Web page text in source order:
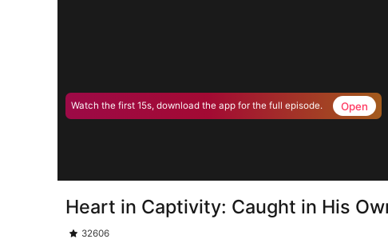
Watch the first 15s, download the app for the full episode. Open
Heart in Captivity: Caught in His
32606